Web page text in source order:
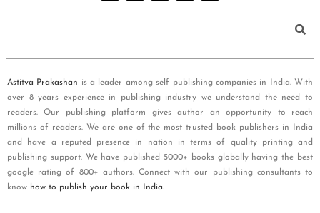
Astitva Prakashan is a leader among self publishing companies in India. With
over 8 years experience in publishing industry we understand the need to
readers. Our publishing platform gives author an opportunity to reach
millions of readers. We are one of the most trusted book publishers in India
and have a reputed presence in nation in terms of quality printing and
publishing support. We have published 5000+ books globally having the best
google rating of 800+ authors. Connect with our publishing consultants to
know how to publish your book in India.